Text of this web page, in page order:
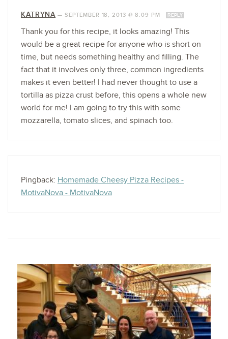
KATRYNA — SEPTEMBER 18, 2013 @ 8:09 PM REPLY
Thank you for this recipe, it looks amazing! This
would be a great recipe for anyone who is short on
time, but needs something healthy and filling. The
fact that it involves only three, common ingredients
makes it even better! I had never thought to use a
tortilla as pizza crust before, this opens a whole new
world for me! I am going to try this with some
mozzarella, tomato slices, and spinach too.
Pingback: Homemade Cheesy Pizza Recipes -
MotivaNova - MotivaNova